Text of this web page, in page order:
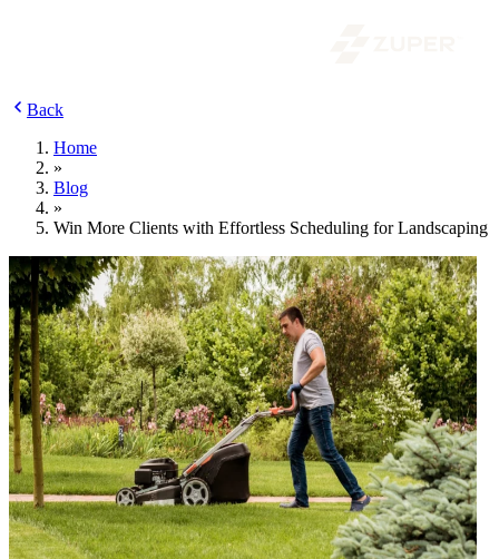
Back
Home
»
Blog
»
Win More Clients with Effortless Scheduling for Landscaping